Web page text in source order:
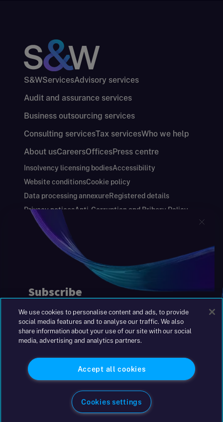
S&WServicesAdvisory services
Audit and assurance services
Business outsourcing services
Consulting servicesTax servicesWho we help
About usCareersOfficesPress centre
Insolvency licensing bodiesAccessibility
Website conditionsCookie policy
Data processing annexureRegistered details
Privacy noticesAnti-Corruption and Bribery Policy
Keeping you safe
Modern Slavery and Human Trafficking Statement
Gender Pay Gap Report
Annual Report and Financial Statements
S&W Partners Group Limited registered in
England at 45 Gresham Street, London EC2V
|+44(0)204 617 55 00
We use cookies to personalise content and ads, to provide
social media features and to analyse our traffic. We also
share information about your use of our site with our social
media, advertising and analytics partners.
Accept all cookies
Cookies settings